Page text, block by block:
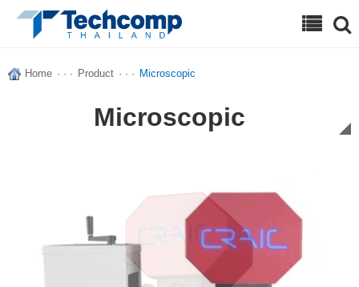
Home · · · Product · · · Microscopic
Microscopic